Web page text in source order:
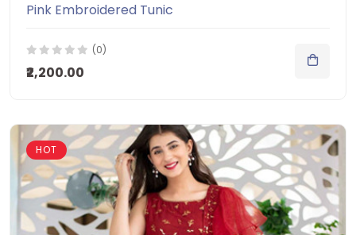
Pink Embroidered Tunic
(0)
₹2,200.00
HOT